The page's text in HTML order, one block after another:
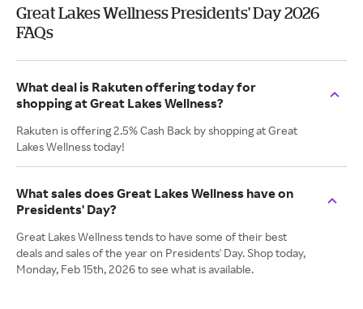
Great Lakes Wellness Presidents' Day 2026
FAQs
What deal is Rakuten offering today for
shopping at Great Lakes Wellness?
Rakuten is offering 2.5% Cash Back by shopping at Great
Lakes Wellness today!
What sales does Great Lakes Wellness have on
Presidents' Day?
Great Lakes Wellness tends to have some of their best
deals and sales of the year on Presidents' Day. Shop today,
Monday, Feb 15th, 2026 to see what is available.